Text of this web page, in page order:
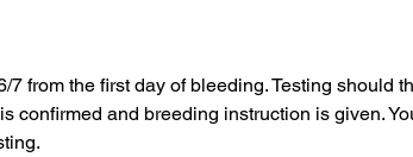
from the first day of bleeding. Testing should
confirmed and breeding instruction is given.